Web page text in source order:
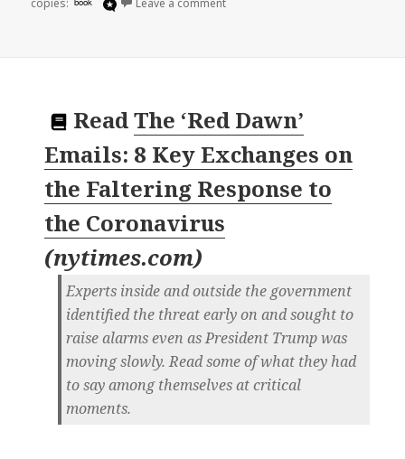
copies:
Leave a comment
ReadThe ‘Red Dawn’
Emails: 8 Key Exchanges on
the Faltering Response to
the Coronavirus
(nytimes.com)
Experts inside and outside the government
identified the threat early on and sought to
raise alarms even as President Trump was
moving slowly. Read some of what they had
to say among themselves at critical
moments.